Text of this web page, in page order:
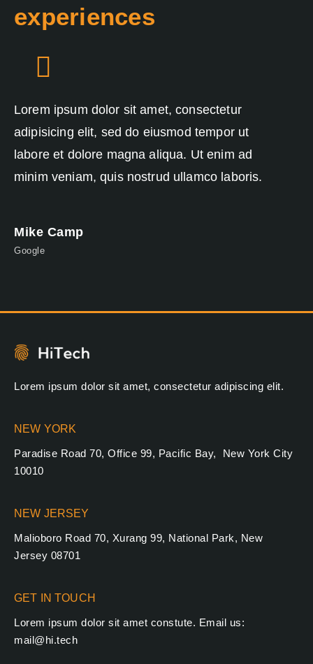
Lorem ipsum dolor sit amet, consectetur
adipisicing elit, sed do eiusmod tempor ut
labore et dolore magna aliqua. Ut enim ad
minim veniam, quis nostrud ullamco laboris.
Mike Camp
Google
experiences
Lorem ipsum dolor sit amet, consectetur adipiscing elit.
NEW YORK
Paradise Road 70, Office 99, Pacific Bay, New York City
10010
NEW JERSEY
Malioboro Road 70, Xurang 99, National Park, New
Jersey 08701
GET IN TOUCH
Lorem ipsum dolor sit amet constute. Email us:
mail@hi.tech